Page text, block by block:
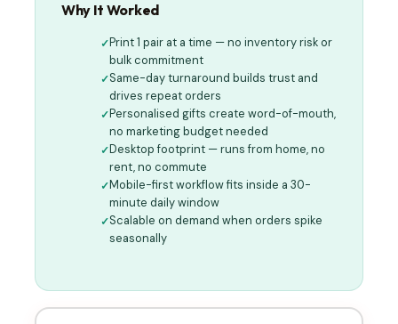
Why It Worked
Print 1 pair at a time — no inventory risk or
bulk commitment
Same-day turnaround builds trust and
drives repeat orders
Personalised gifts create word-of-mouth,
no marketing budget needed
Desktop footprint — runs from home, no
rent, no commute
Mobile-first workflow fits inside a 30-
minute daily window
Scalable on demand when orders spike
seasonally